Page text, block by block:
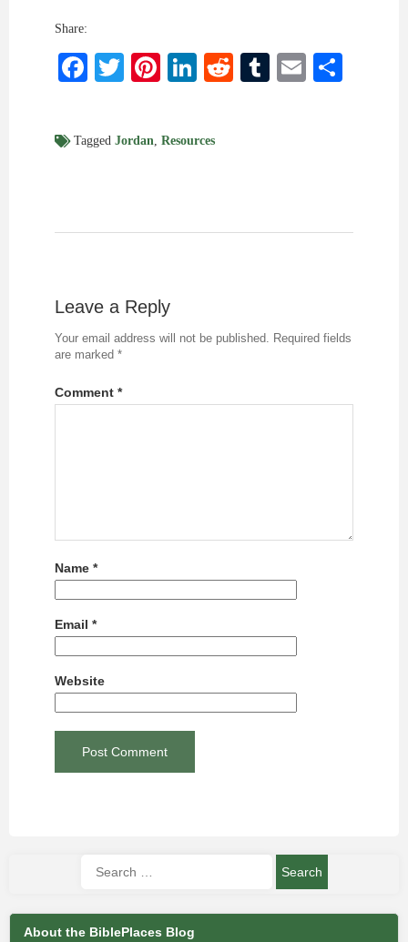
Share:
Facebook
Twitter
Pinterest
LinkedIn
RedditTumblr
Email
Tagged Jordan Resources
Leave a Reply
Your email address will not be published.
Required fields
are marked *
Comment *
Name *
Email *
Website
About the BiblePlaces Blog